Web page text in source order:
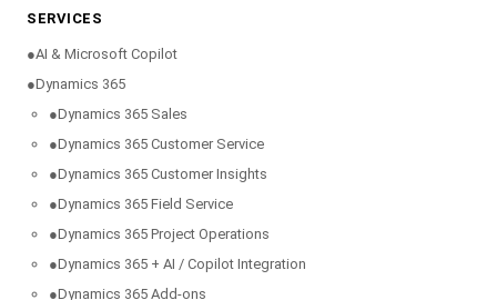
SERVICES
●AI & Microsoft Copilot
●Dynamics 365
●Dynamics 365 Sales
●Dynamics 365 Customer Service
●Dynamics 365 Customer Insights
●Dynamics 365 Field Service
●Dynamics 365 Project Operations
●Dynamics 365 + AI / Copilot Integration
●Dynamics 365 Add-ons